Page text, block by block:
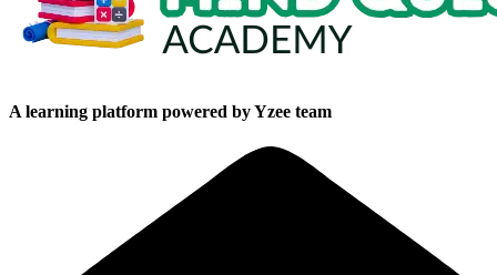
A learning platform powered by Yzee team